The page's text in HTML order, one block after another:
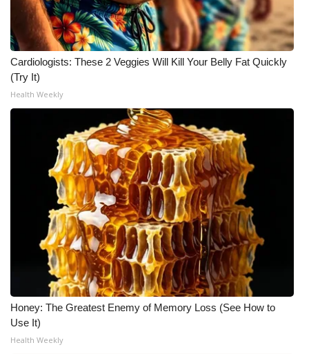
Cardiologists: These 2 Veggies Will Kill Your Belly Fat Quickly
(Try It)
Health Weekly
Honey: The Greatest Enemy of Memory Loss (See How to
Use It)
Health Weekly